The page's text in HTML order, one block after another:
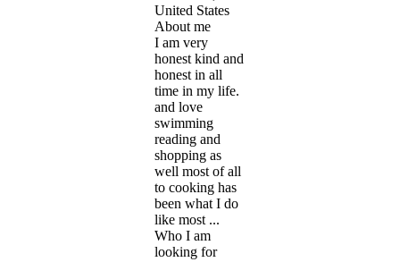
United States
About me
I am very
honest kind and
honest in all
time in my life.
and love
swimming
reading and
shopping as
well most of all
to cooking has
been what I do
like most ...
Who I am
looking for